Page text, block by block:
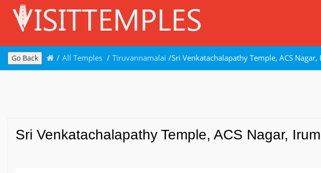
Go Back / All Temples / Tiruvannamalai /Sri Venkatachalapathy Temple, ACS
Sri Venkatachalapathy Temple, ACS Nagar,